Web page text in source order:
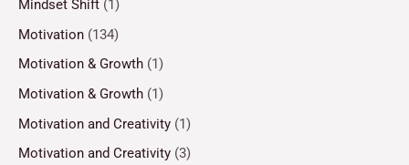
Mindset Shift (1)
Motivation (134)
Motivation & Growth (1)
Motivation & Growth (1)
Motivation and Creativity (1)
Motivation and Creativity (3)